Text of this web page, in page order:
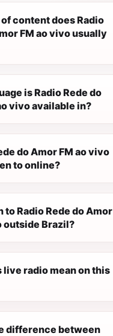
content does Radio
FM ao vivo usually
is Radio Rede do
vivo available in?
do Amor FM ao vivo
to online?
to Radio Rede do Amor
outside Brazil?
live radio mean on this
difference between